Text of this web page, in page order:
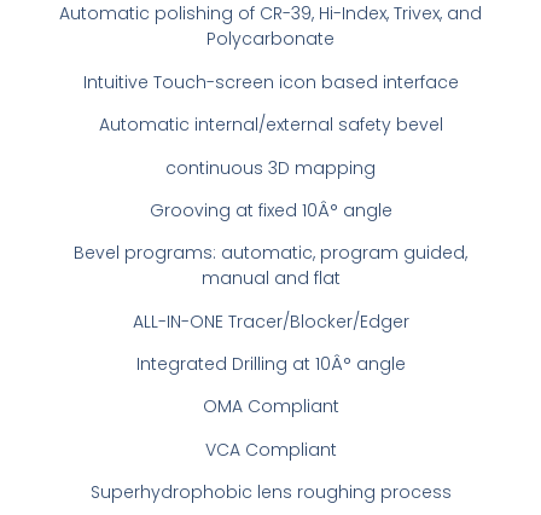
Automatic polishing of CR-39, Hi-Index, Trivex, and
Polycarbonate
Intuitive Touch-screen icon based interface
Automatic internal/external safety bevel
continuous 3D mapping
Grooving at fixed 10Â° angle
Bevel programs: automatic, program guided,
manual and flat
ALL-IN-ONE Tracer/Blocker/Edger
Integrated Drilling at 10Â° angle
OMA Compliant
VCA Compliant
Superhydrophobic lens roughing process